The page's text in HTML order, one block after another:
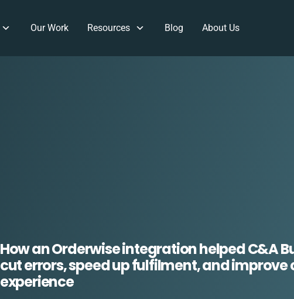
Our Work Resources Blog About Us
How an Orderwise integration helped C&A
cut errors, speed up fulfilment, and improve
experience